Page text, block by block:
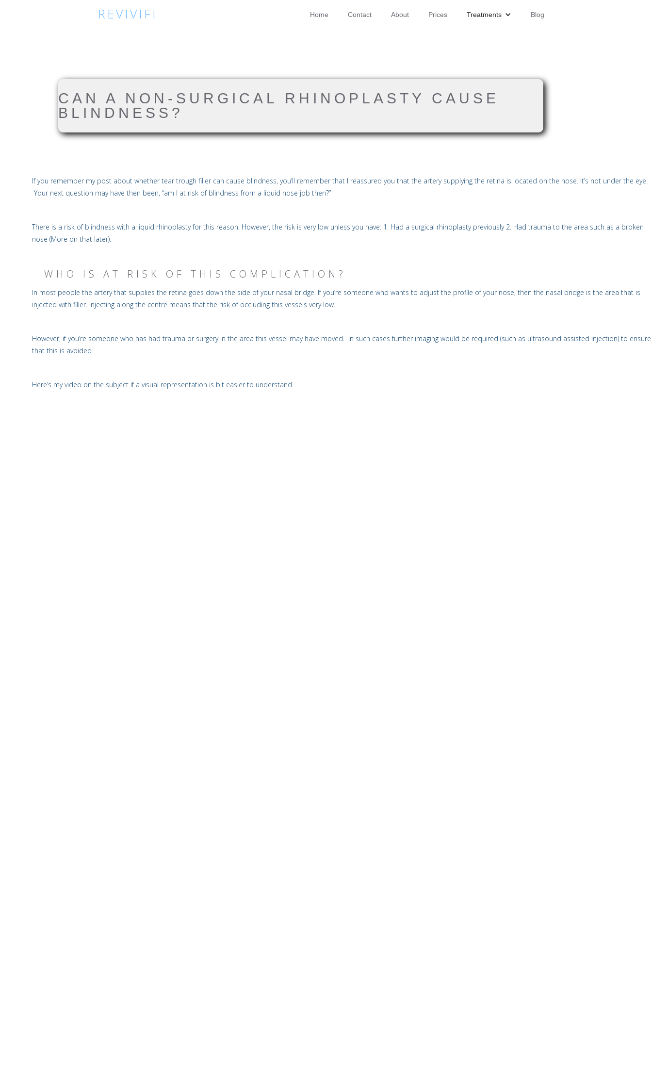
REVIVIFI Home Contact About Prices Treatments Blog
CAN A NON-SURGICAL RHINOPLASTY CAUSE
BLINDNESS?
If you remember my post about whether tear trough filler can cause blindness, you’ll remember that I reassured you that the artery supplying the retina is located on the nose. It’s not under the eye.
Your next question may have then been, “am I at risk of blindness from a liquid nose job then?”
There is a risk of blindness with a liquid rhinoplasty for this reason. However, the risk is very low unless you have: 1. Had a surgical rhinoplasty previously 2. Had trauma to the area such as a broken
nose (More on that later).
WHO IS AT RISK OF THIS COMPLICATION?
In most people the artery that supplies the retina goes down the side of your nasal bridge. If you’re someone who wants to adjust the profile of your nose, then the nasal bridge is the area that is
injected with filler. Injecting along the centre means that the risk of occluding this vessels very low.
However, if you’re someone who has had trauma or surgery in the area this vessel may have moved. In such cases further imaging would be required (such as ultrasound assisted injection) to ensure
that this is avoided.
Here’s my video on the subject if a visual representation is bit easier to understand